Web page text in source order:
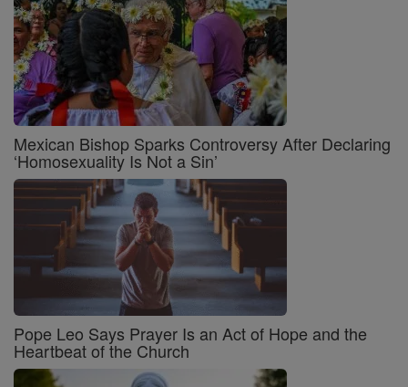
Mexican Bishop Sparks Controversy After Declaring
‘Homosexuality Is Not a Sin’
Pope Leo Says Prayer Is an Act of Hope and the
Heartbeat of the Church